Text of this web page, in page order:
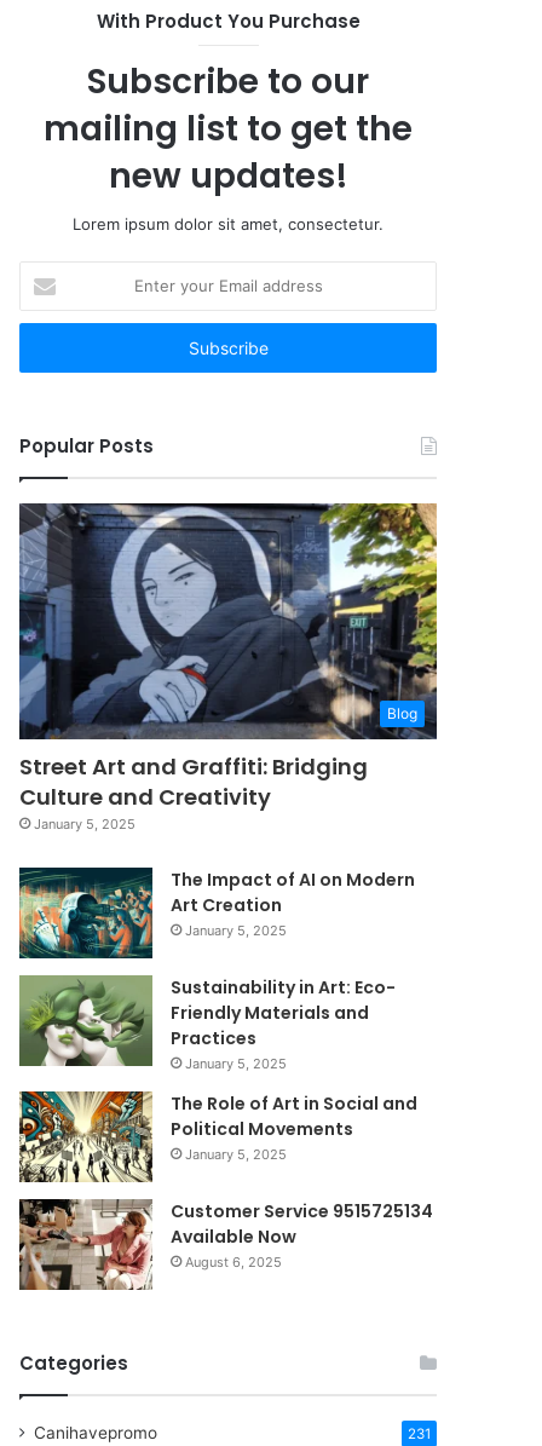
With Product You Purchase
Subscribe to our
mailing list to get the
new updates!
Lorem ipsum dolor sit amet, consectetur.
your
Email
Popular Posts
Blog
Street Art and Graffiti: Bridging
Culture and Creativity
January 5, 2025
The Impact of AI on Modern
Art Creation
January 5, 2025
Sustainability in Art: Eco-
Friendly Materials and
Practices
January 5, 2025
The Role of Art in Social and
Political Movements
January 5, 2025
Customer Service 9515725134
Available Now
August 6, 2025
Categories
Canihavepromo 231